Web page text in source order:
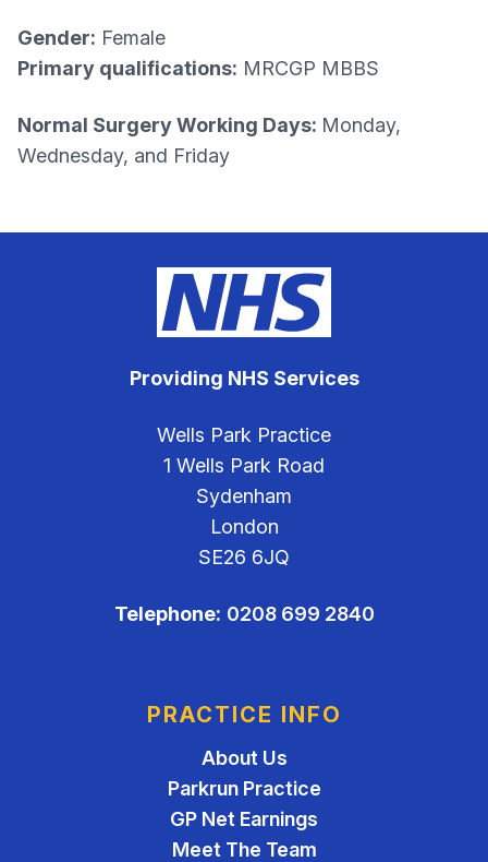
Gender: Female
Primary qualifications: MRCGP MBBS
Normal Surgery Working Days: Monday,
Wednesday, and Friday
Providing NHS Services
Wells Park Practice
1 Wells Park Road
Sydenham
London
SE26 6JQ
Telephone: 0208 699 2840
PRACTICE INFO
About Us
Parkrun Practice
GP Net Earnings
Meet The Team